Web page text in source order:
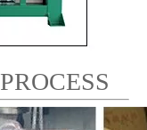
PROCESS